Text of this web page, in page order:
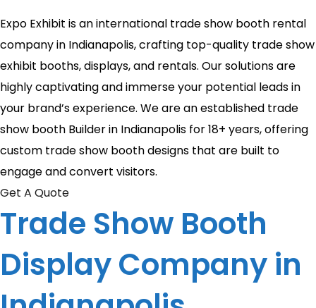
Expo Exhibit is an international trade show booth rental
company in Indianapolis, crafting top-quality trade show
exhibit booths, displays, and rentals. Our solutions are
highly captivating and immerse your potential leads in
your brand’s experience. We are an established trade
show booth Builder in Indianapolis for 18+ years, offering
custom trade show booth designs that are built to
engage and convert visitors.
Get A Quote
Trade Show Booth
Display Company in